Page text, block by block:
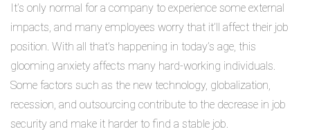
It’s only normal for a company to experience some external
impacts, and many employees worry that it’ll affect their job
position. With all that’s happening in today’s age, this
glooming anxiety affects many hard-working individuals.
Some factors such as the new technology, globalization,
recession, and outsourcing contribute to the decrease in job
security and make it harder to find a stable job.